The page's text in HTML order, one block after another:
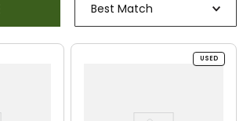
Best Match
USED